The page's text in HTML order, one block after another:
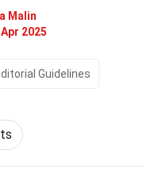
Malin
2025
Guidelines